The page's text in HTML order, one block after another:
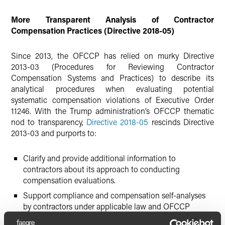
More Transparent Analysis of Contractor
Compensation Practices (Directive 2018-05)
Since 2013, the OFCCP has relied on murky Directive
2013-03 (Procedures for Reviewing Contractor
Compensation Systems and Practices) to describe its
analytical procedures when evaluating potential
systematic compensation violations of Executive Order
11246. With the Trump administration’s OFCCP thematic
nod to transparency, Directive 2018-05 rescinds Directive
2013-03 and purports to:
Clarify and provide additional information to
contractors about its approach to conducting
compensation evaluations.
Support compliance and compensation self-analyses
by contractors under applicable law and OFCCP